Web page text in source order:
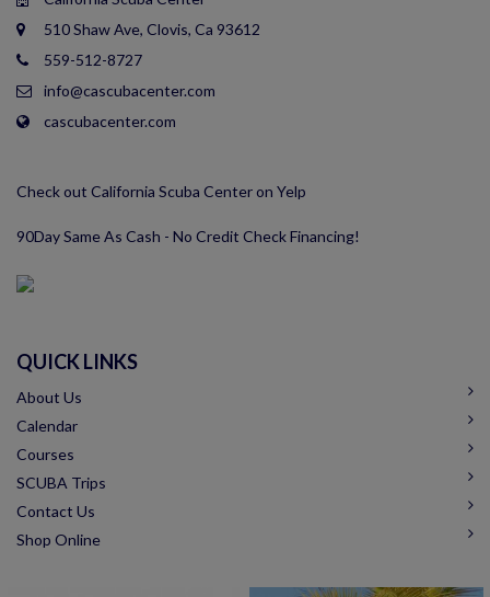
510 Shaw Ave, Clovis, Ca 93612
559-512-8727
info@cascubacenter.com
cascubacenter.com
Check out California Scuba Center on Yelp
90Day Same As Cash - No Credit Check Financing!
QUICK LINKS
About Us
Calendar
Courses
SCUBA Trips
Contact Us
Shop Online